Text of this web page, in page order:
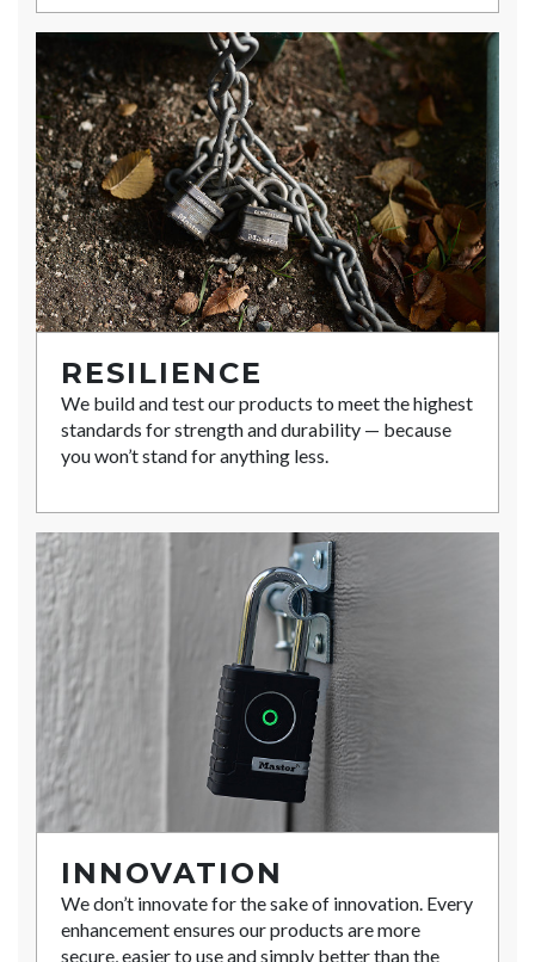
RESILIENCE
We build and test our products to meet the highest
standards for strength and durability — because
you won’t stand for anything less.
INNOVATION
We don’t innovate for the sake of innovation. Every
enhancement ensures our products are more
secure, easier to use and simply better than the